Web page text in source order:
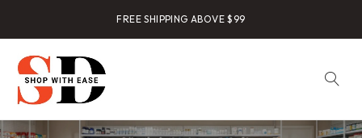
FREE SHIPPING ABOVE $99